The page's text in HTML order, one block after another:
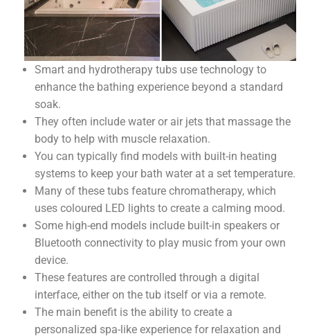
Smart and hydrotherapy tubs use technology to
enhance the bathing experience beyond a standard
soak.
They often include water or air jets that massage the
body to help with muscle relaxation.
You can typically find models with built-in heating
systems to keep your bath water at a set temperature.
Many of these tubs feature chromatherapy, which
uses coloured LED lights to create a calming mood.
Some high-end models include built-in speakers or
Bluetooth connectivity to play music from your own
device.
These features are controlled through a digital
interface, either on the tub itself or via a remote.
The main benefit is the ability to create a
personalized spa-like experience for relaxation and